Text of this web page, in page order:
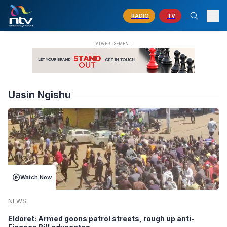
RADIO TV
Uasin Ngishu
Watch Now
NEWS
Eldoret: Armed goons patrol streets, rough up anti-